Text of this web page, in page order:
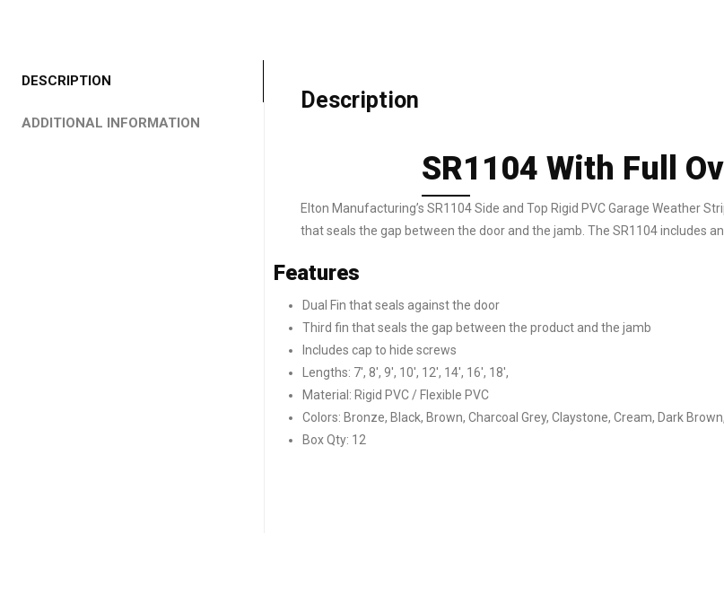
DESCRIPTION
ADDITIONAL INFORMATION
Description
SR1104 With Full
Elton Manufacturing’s SR1104 Side and Top Rigid PVC Garage Weather
that seals the gap between the door and the jamb. The SR1104 includes
Features
Dual Fin that seals against the door
Third fin that seals the gap between the product and the jamb
Includes cap to hide screws
Lengths: 7′, 8′, 9′, 10′, 12′, 14′, 16′, 18′,
Material: Rigid PVC / Flexible PVC
Colors: Bronze, Black, Brown, Charcoal Grey, Claystone, Cream, Dark
Box Qty: 12